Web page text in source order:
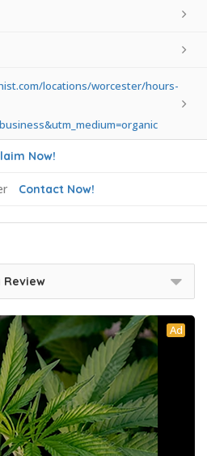
locations/worcester/hours-
Now!
Contact Now!
Review
Ad